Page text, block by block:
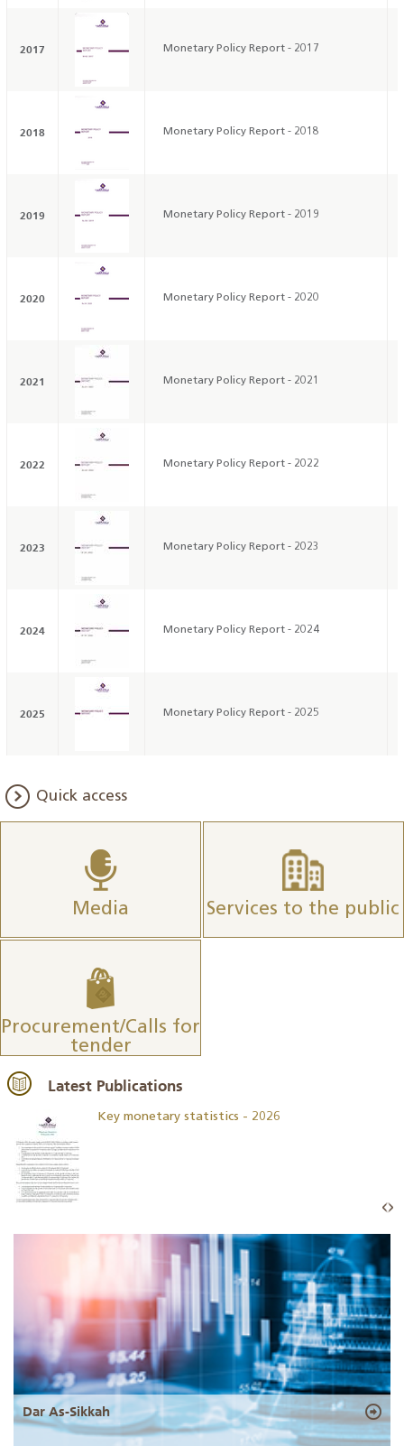
2017 Monetary Policy Report - 2017
2018 Monetary Policy Report - 2018
2019 Monetary Policy Report - 2019
2020 Monetary Policy Report - 2020
2021 Monetary Policy Report - 2021
2022 Monetary Policy Report - 2022
2023 Monetary Policy Report - 2023
2024 Monetary Policy Report - 2024
2025 Monetary Policy Report - 2025
Quick access
Media Services to the public
Procurement/Calls for
tender
Latest Publications
Key monetary statistics - 2026
Dar As-Sikkah